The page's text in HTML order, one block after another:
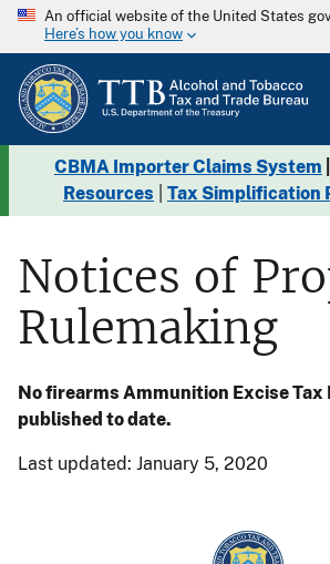
An official website of the United States
Here’s how you know
CBMA Importer Claims System
Resources
Tax Simplification
Notices of
Rulemaking
No firearms Ammunition Excise Tax
published to date.
Last updated: January 5, 2020